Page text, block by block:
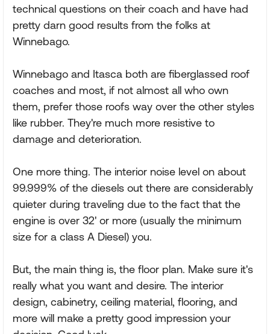
technical questions on their coach and have had
pretty darn good results from the folks at
Winnebago.
Winnebago and Itasca both are fiberglassed roof
coaches and most, if not almost all who own
them, prefer those roofs way over the other styles
like rubber. They're much more resistive to
damage and deterioration.
One more thing. The interior noise level on about
99.999% of the diesels out there are considerably
quieter during traveling due to the fact that the
engine is over 32' or more (usually the minimum
size for a class A Diesel) you.
But, the main thing is, the floor plan. Make sure it's
really what you want and desire. The interior
design, cabinetry, ceiling material, flooring, and
more will make a pretty good impression your